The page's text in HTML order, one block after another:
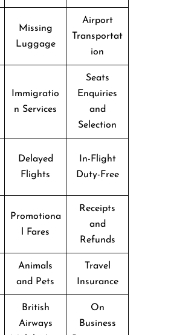
Missing
Luggage
Airport
Transportat
ion
Immigratio
n Services
Seats
Enquiries
and
Selection
Delayed
Flights
In-Flight
Duty-Free
Promotiona
l Fares
Receipts
and
Refunds
Animals
and Pets
Travel
Insurance
British
Airways
On
Business